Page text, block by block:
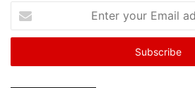
your
Email